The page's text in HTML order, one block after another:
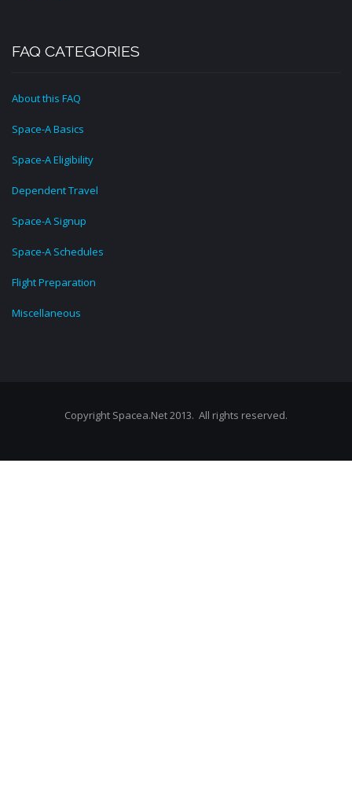
FAQ CATEGORIES
About this FAQ
Space-A Basics
Space-A Eligibility
Dependent Travel
Space-A Signup
Space-A Schedules
Flight Preparation
Miscellaneous
Copyright Spacea.Net 2013. All rights reserved.